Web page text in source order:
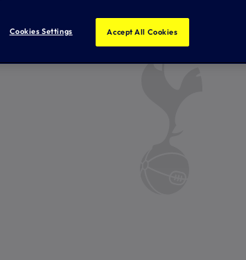
Cookies Settings Accept All Cookies